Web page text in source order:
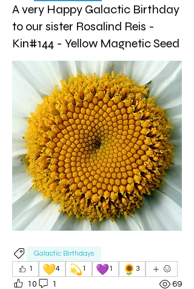
A very Happy Galactic Birthday
to our sister Rosalind Reis -
Kin#144 - Yellow Magnetic Seed
Galactic Birthdays
1
💛4 💫1 💜1 🌻 3
10 1 69